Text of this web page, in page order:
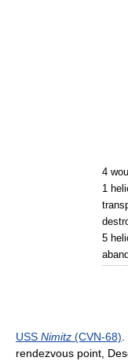
4
1
5
USS Nimitz (CVN-68)
rendezvous point,